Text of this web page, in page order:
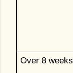
Over 8 weeks